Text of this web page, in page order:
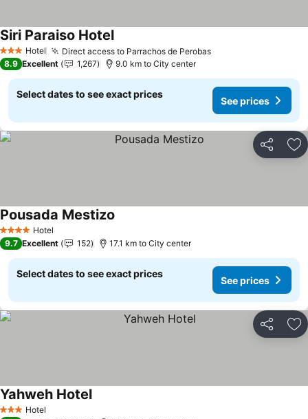
3 StarsHotel Direct access to Parrachos de PerobasSee prices
Siri Paraiso HotelSee prices
8.9 Excellent 1,267 9.0 km to City center
Select dates to see exact prices
See prices
Share
4 Stars Hotel
Pousada Mestizo
9.7 Excellent 152 17.1 km to City center
Select dates to see exact prices
See prices
Share
3 StarsHotel
Yahweh HotelSee prices